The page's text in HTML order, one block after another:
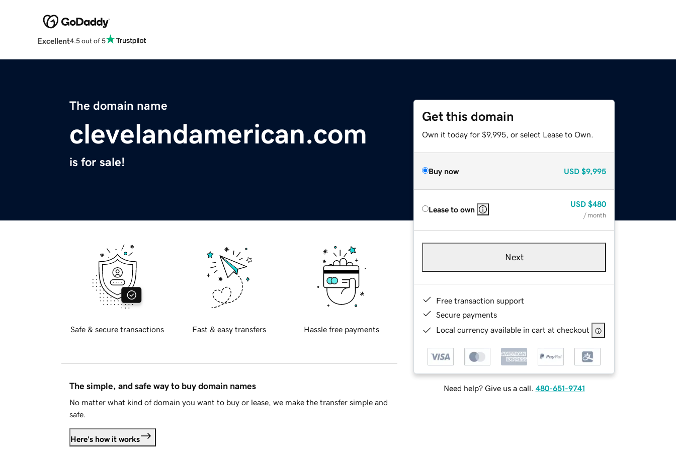
Excellent4.5 out of 5
The domain name
clevelandamerican.com
is for sale!
Get this domain
Own it today for $9,995, or select Lease to Own.
Buy now USD $9,995
Lease to own
USD $480
/ month
Next
Free transaction support
Secure payments
Local currency available in cart at checkout
Need help? Give us a call. 480-651-9741
Safe & secure transactions Fast & easy transfers Hassle free payments
The simple, and safe way to buy domain names
No matter what kind of domain you want to buy or lease, we make the transfer simple and
safe.
Here's how it works